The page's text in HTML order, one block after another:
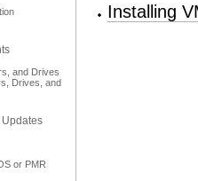
and Drives
Drives, and
or PMR
Installing